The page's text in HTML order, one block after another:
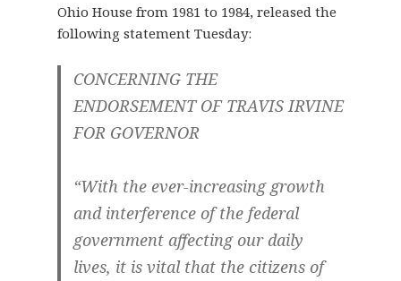
Ohio House from 1981 to 1984, released the
following statement Tuesday:
CONCERNING THE
ENDORSEMENT OF TRAVIS IRVINE
FOR GOVERNOR
“With the ever-increasing growth
and interference of the federal
government affecting our daily
lives, it is vital that the citizens of